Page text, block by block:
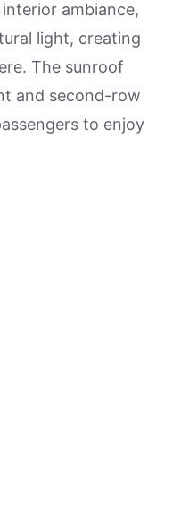
ambiance,
light, creating
The sunroof
and second-row
to enjoy